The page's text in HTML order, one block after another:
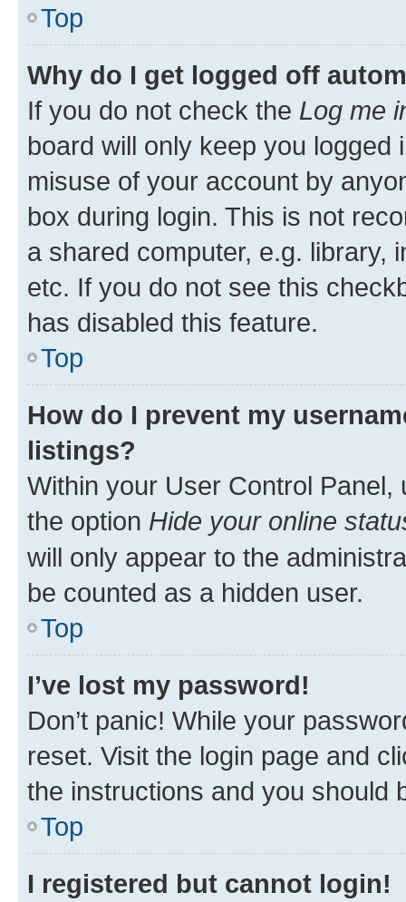
Top
Why do I get logged off
If you do not check the Log me
board will only keep you
misuse of your account by
box during login. This is not
a shared computer, e.g. library,
etc. If you do not see this
has disabled this feature.
Top
How do I prevent my
listings?
Within your User Control Panel,
the option Hide your online
will only appear to the
be counted as a hidden user.
Top
I’ve lost my password!
Don’t panic! While your
reset. Visit the login page and
the instructions and you should
Top
I registered but cannot login!